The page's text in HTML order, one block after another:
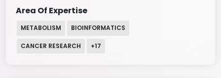
Area Of Expertise
METABOLISM BIOINFORMATICS
CANCER RESEARCH +17